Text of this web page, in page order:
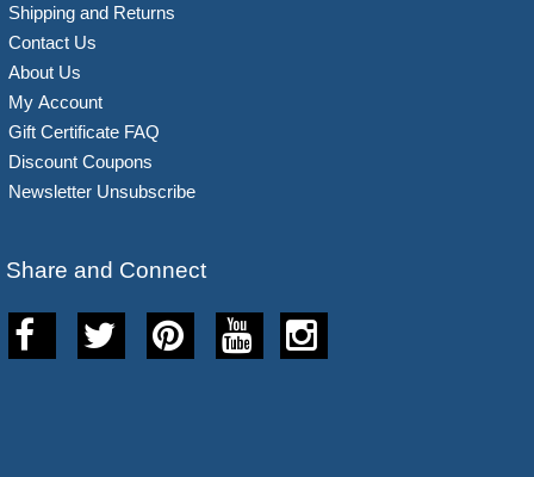
Shipping and Returns
Contact Us
About Us
My Account
Gift Certificate FAQ
Discount Coupons
Newsletter Unsubscribe
Share and Connect